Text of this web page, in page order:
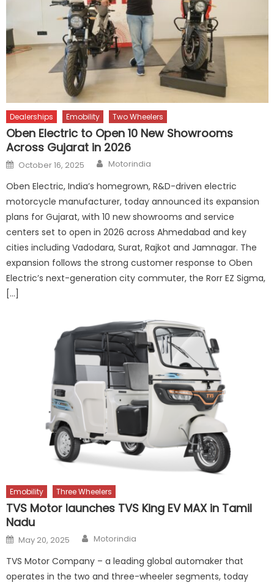
Dealerships Emobility Two Wheelers
Oben Electric to Open 10 New Showrooms
Across Gujarat in 2026
Posted
on
October 16, 2025 Author
Motorindia
Oben Electric, India’s homegrown, R&D-driven electric
motorcycle manufacturer, today announced its expansion
plans for Gujarat, with 10 new showrooms and service
centers set to open in 2026 across Ahmedabad and key
cities including Vadodara, Surat, Rajkot and Jamnagar. The
expansion follows the strong customer response to Oben
Electric’s next-generation city commuter, the Rorr EZ Sigma,
[…]
Emobility Three Wheelers
TVS Motor launches TVS King EV MAX in Tamil
Nadu
Posted
on
May 20, 2025 Author
Motorindia
TVS Motor Company – a leading global automaker that
operates in the two and three-wheeler segments, today